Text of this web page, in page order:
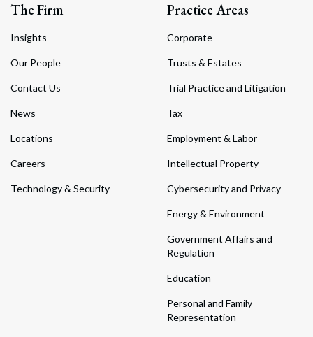
The Firm
Insights
Our People
Contact Us
News
Locations
Careers
Technology & Security
Practice Areas
Corporate
Trusts & Estates
Trial Practice and Litigation
Tax
Employment & Labor
Intellectual Property
Cybersecurity and Privacy
Energy & Environment
Government Affairs and
Regulation
Education
Personal and Family
Representation